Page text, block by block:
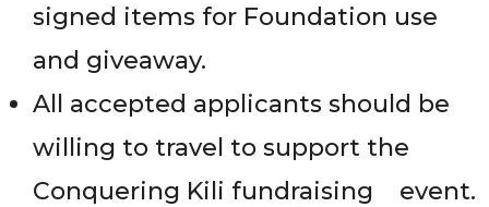
signed items for Foundation use
and giveaway.
All accepted applicants should be
willing to travel to support the
Conquering Kili fundraising event.